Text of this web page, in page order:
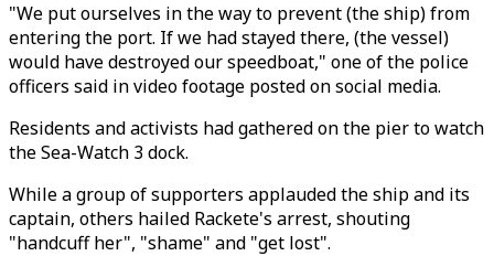
"We put ourselves in the way to prevent (the ship) from
entering the port. If we had stayed there, (the vessel)
would have destroyed our speedboat," one of the police
officers said in video footage posted on social media.
Residents and activists had gathered on the pier to watch
the Sea-Watch 3 dock.
While a group of supporters applauded the ship and its
captain, others hailed Rackete's arrest, shouting
"handcuff her", "shame" and "get lost".